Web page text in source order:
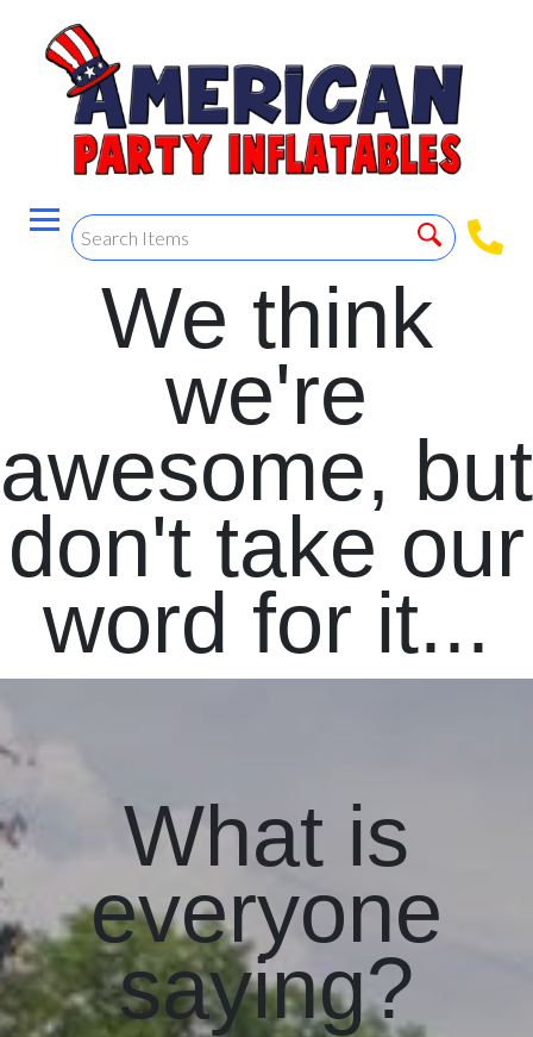
We think
we're
awesome, but
don't take our
word for it...
What is
everyone
saying?